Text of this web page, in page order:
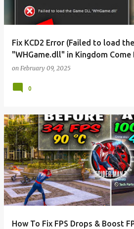
Fix KCD2 Error (Failed to load
"WHGame.dll" in Kingdom Come
on February 09, 2025
0
How To Fix FPS Drops & Boost